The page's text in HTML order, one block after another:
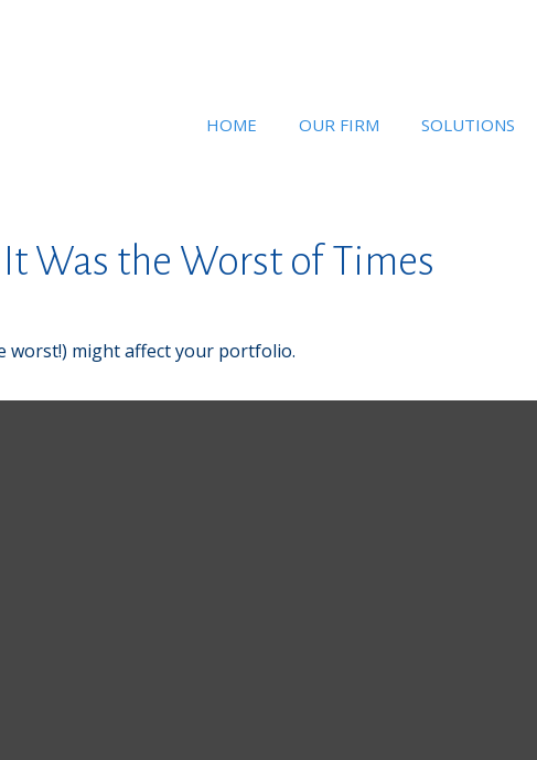
HOME OUR FIRM SOLUTIONS
Was the Worst of Times
worst!) might affect your portfolio.